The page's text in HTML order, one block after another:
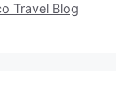
Travel Blog